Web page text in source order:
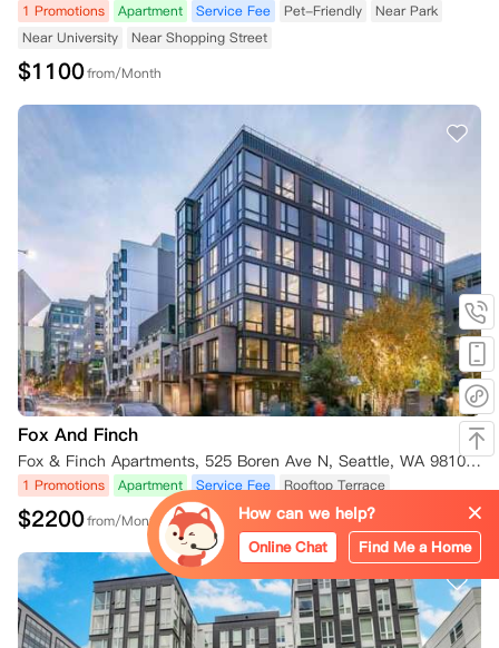
1 Promotions Apartment Service Fee Pet-Friendly
Near Park
Near University
Near Shopping Street
$1100from/Month
Fox And Finch
Fox & Finch Apartments, 525 Boren Ave N, Seattle, WA 98109, USA
1 Promotions Apartment Service Fee Rooftop Terrace
$2200from/Month How can we help?
Online Chat Find Me a Home